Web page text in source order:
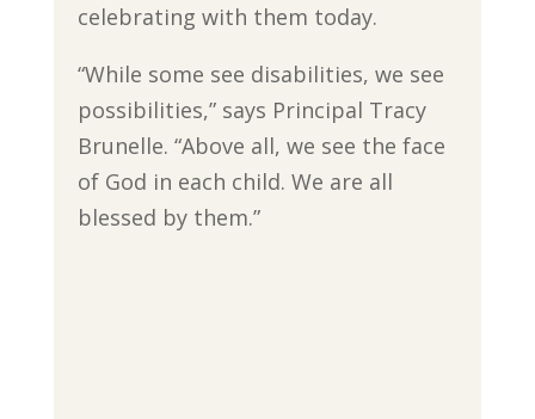
celebrating with them today.
“While some see disabilities, we see
possibilities,” says Principal Tracy
Brunelle. “Above all, we see the face
of God in each child. We are all
blessed by them.”